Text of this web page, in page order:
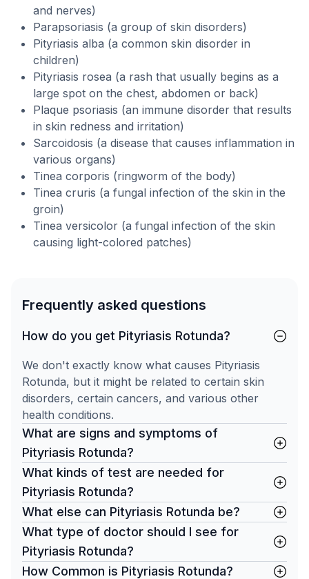
and nerves)
Parapsoriasis (a group of skin disorders)
Pityriasis alba (a common skin disorder in
children)
Pityriasis rosea (a rash that usually begins as a
large spot on the chest, abdomen or back)
Plaque psoriasis (an immune disorder that results
in skin redness and irritation)
Sarcoidosis (a disease that causes inflammation in
various organs)
Tinea corporis (ringworm of the body)
Tinea cruris (a fungal infection of the skin in the
groin)
Tinea versicolor (a fungal infection of the skin
causing light-colored patches)
Frequently asked questions
How do you get Pityriasis Rotunda?
We don't exactly know what causes Pityriasis
Rotunda, but it might be related to certain skin
disorders, certain cancers, and various other
health conditions.
What are signs and symptoms of
Pityriasis Rotunda?
What kinds of test are needed for
Pityriasis Rotunda?
What else can Pityriasis Rotunda be?
What type of doctor should I see for
Pityriasis Rotunda?
How Common is Pityriasis Rotunda?